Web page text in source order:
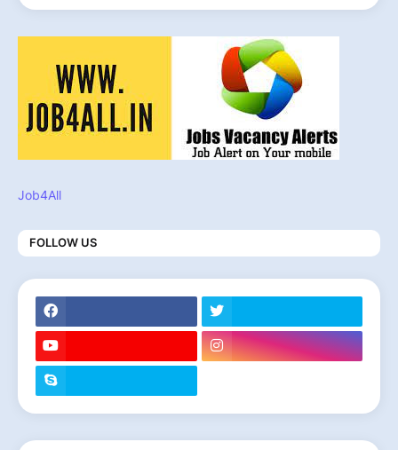
Job4All
FOLLOW US